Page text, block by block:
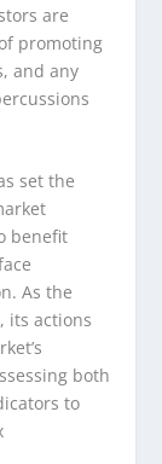
are
promoting
and any
set the
benefit
As the
its actions
both
to